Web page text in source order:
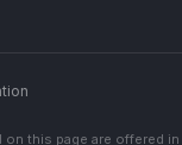
this page are offered in